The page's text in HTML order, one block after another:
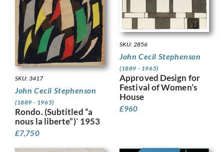
SKU: 3417
John Cecil Stephenson
(1889 - 1965)
Rondo. (Subtitled “a
nous la liberte”)` 1953
£7,750
SKU: 2856
John Cecil Stephenson
(1889 - 1965)
Approved Design for
Festival of Women’s
House
£960